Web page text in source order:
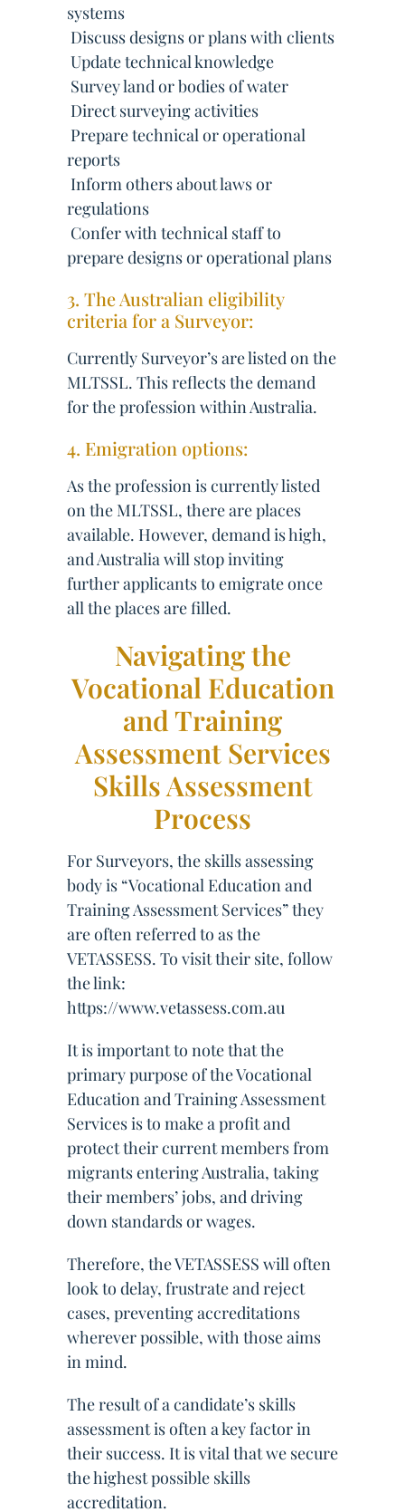
systems
 Discuss designs or plans with clients
 Update technical knowledge
 Survey land or bodies of water
 Direct surveying activities
 Prepare technical or operational
reports
 Inform others about laws or
regulations
 Confer with technical staff to
prepare designs or operational plans
3. The Australian eligibility
criteria for a Surveyor:
Currently Surveyor’s are listed on the
MLTSSL. This reflects the demand
for the profession within Australia.
4. Emigration options:
As the profession is currently listed
on the MLTSSL, there are places
available. However, demand is high,
and Australia will stop inviting
further applicants to emigrate once
all the places are filled.
Navigating the
Vocational Education
and Training
Assessment Services
Skills Assessment
Process
For Surveyors, the skills assessing
body is “Vocational Education and
Training Assessment Services” they
are often referred to as the
VETASSESS. To visit their site, follow
the link:
https://www.vetassess.com.au
It is important to note that the
primary purpose of the Vocational
Education and Training Assessment
Services is to make a profit and
protect their current members from
migrants entering Australia, taking
their members’ jobs, and driving
down standards or wages.
Therefore, the VETASSESS will often
look to delay, frustrate and reject
cases, preventing accreditations
wherever possible, with those aims
in mind.
The result of a candidate’s skills
assessment is often a key factor in
their success. It is vital that we secure
the highest possible skills
accreditation.